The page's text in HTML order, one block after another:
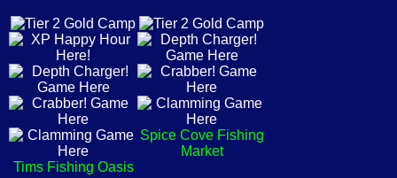
Tims Fishing Oasis
Spice Cove Fishing
Market